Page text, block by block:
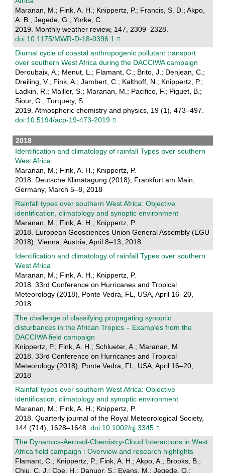
Maranan, M.; Fink, A. H.; Knippertz, P.; Francis, S. D.; Akpo,
A. B.; Jegede, G.; Yorke, C.
2019. Monthly weather review, 147, 2309–2328.
doi:10.1175/MWR-D-18-0396.1
Diurnal cycle of coastal anthropogenic pollutant transport
over southern West Africa during the DACCIWA campaign
Deroubaix, A.; Menut, L.; Flamant, C.; Brito, J.; Denjean, C.;
Dreiling, V.; Fink, A.; Jambert, C.; Kalthoff, N.; Knippertz, P.;
Ladkin, R.; Mailler, S.; Maranan, M.; Pacifico, F.; Piguet, B.;
Siour, G.; Turquety, S.
2019. Atmospheric chemistry and physics, 19 (1), 473–497.
doi:10.5194/acp-19-473-2019
2018
Identification and climatology of rainfall Types over southern
West Africa
Maranan, M.; Fink, A. H.; Knippertz, P.
2018. Deutsche Klimatagung (2018), Frankfurt am Main,
Germany, March 5–8, 2018
Rainfall types over southern West Africa: Objective
identification, climatology and synoptic environment
Maranan, M.; Fink, A. H.; Knippertz, P.
2018. European Geosciences Union General Assembly (EGU
2018), Vienna, Austria, April 8–13, 2018
Identification and climatology of rainfall Types over southern
West Africa
Maranan, M.; Fink, A. H.; Knippertz, P.
2018. 33rd Conference on Hurricanes and Tropical
Meteorology (2018), Ponte Vedra, FL, USA, April 16–20,
2018
The challenge of classifying propagating synoptic
disturbances in the African Tropics – Examples from the
DACCIWA field campaign
Knippertz, P.; Fink, A. H.; Schlueter, A.; Maranan, M.
2018. 33rd Conference on Hurricanes and Tropical
Meteorology (2018), Ponte Vedra, FL, USA, April 16–20,
2018
Rainfall types over southern West Africa: Objective
identification, climatology and synoptic environment
Maranan, M.; Fink, A. H.; Knippertz, P.
2018. Quarterly journal of the Royal Meteorological Society,
144 (714), 1628–1648. doi:10.1002/qj.3345
The Dynamics-Aerosol-Chemistry-Cloud Interactions in West
Africa field campaign : Overview and research highlights
Flamant, C.; Knippertz, P.; Fink, A. H.; Akpo, A.; Brooks, B.;
Chiu, C. J.; Coe, H.; Danuor, S.; Evans, M.; Jegede, O.;